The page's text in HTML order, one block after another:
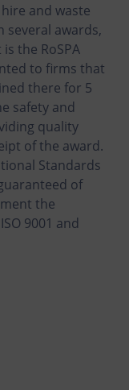
and waste
several awards,
the RoSPA
to firms that
there for 5
safety and
quality
of the award.
Standards
of
the
9001 and